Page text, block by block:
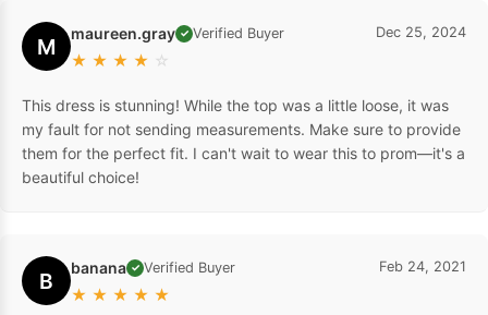
M maureen.gray ✓ Verified Buyer
★ ★ ★ ★ ☆
Dec 25, 2024
This dress is stunning! While the top was a little loose, it was
my fault for not sending measurements. Make sure to provide
them for the perfect fit. I can't wait to wear this to prom—it's a
beautiful choice!
B banana ✓ Verified Buyer
★ ★ ★ ★ ★
Feb 24, 2021